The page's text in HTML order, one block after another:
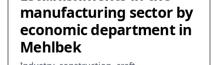
manufacturing sector by
economic department in
Mehlbek